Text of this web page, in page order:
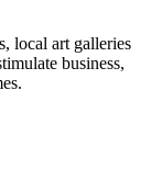
local art galleries
business,